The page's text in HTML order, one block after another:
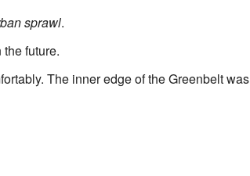
sprawl.
future.
The inner edge of the Greenbelt was